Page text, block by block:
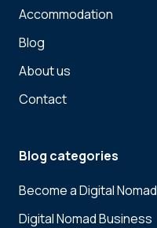
Accommodation
Blog
About us
Contact
Blog categories
Become a Digital Nomad
Digital Nomad Business